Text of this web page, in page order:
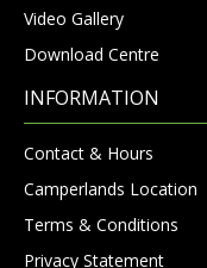
Video Gallery
Download Centre
INFORMATION
Contact & Hours
Camperlands Location
Terms & Conditions
Privacy Statement